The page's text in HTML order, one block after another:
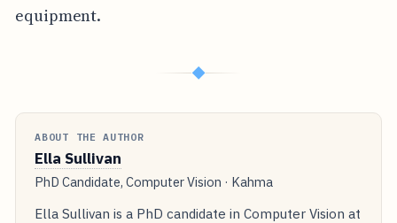
equipment.
◆
ABOUT THE AUTHOR
Ella Sullivan
PhD Candidate, Computer Vision · Kahma
Ella Sullivan is a PhD candidate in Computer Vision at